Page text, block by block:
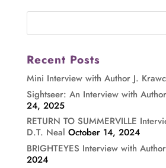
Recent Posts
Mini Interview with Author J.
Sightseer: An Interview with
24, 2025
RETURN TO SUMMERVILLE
D.T. Neal October 14, 2024
BRIGHTEYES Interview with
2024